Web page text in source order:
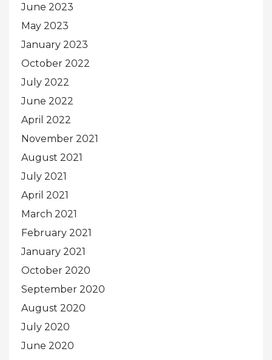
June 2023
May 2023
January 2023
October 2022
July 2022
June 2022
April 2022
November 2021
August 2021
July 2021
April 2021
March 2021
February 2021
January 2021
October 2020
September 2020
August 2020
July 2020
June 2020